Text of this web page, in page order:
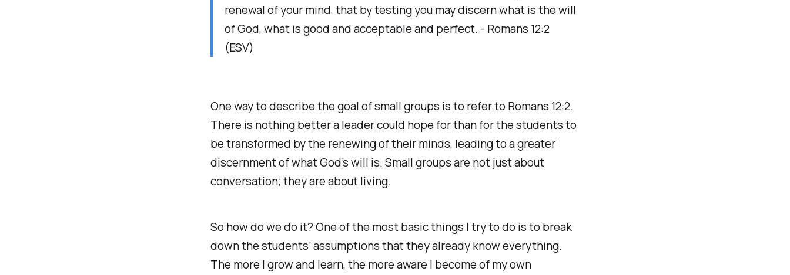
renewal of your mind, that by testing you may discern what is the will
of God, what is good and acceptable and perfect. - Romans 12:2
(ESV)
One way to describe the goal of small groups is to refer to Romans 12:2.
There is nothing better a leader could hope for than for the students to
be transformed by the renewing of their minds, leading to a greater
discernment of what God’s will is. Small groups are not just about
conversation; they are about living.
So how do we do it? One of the most basic things I try to do is to break
down the students’ assumptions that they already know everything.
The more I grow and learn, the more aware I become of my own